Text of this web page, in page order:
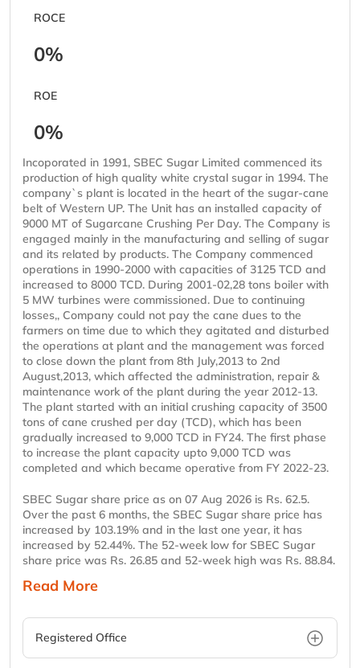
ROCE
0%
ROE
0%
Incoporated in 1991, SBEC Sugar Limited commenced its
production of high quality white crystal sugar in 1994. The
company`s plant is located in the heart of the sugar-cane
belt of Western UP. The Unit has an installed capacity of
9000 MT of Sugarcane Crushing Per Day. The Company is
engaged mainly in the manufacturing and selling of sugar
and its related by products. The Company commenced
operations in 1990-2000 with capacities of 3125 TCD and
increased to 8000 TCD. During 2001-02,28 tons boiler with
5 MW turbines were commissioned. Due to continuing
losses,, Company could not pay the cane dues to the
farmers on time due to which they agitated and disturbed
the operations at plant and the management was forced
to close down the plant from 8th July,2013 to 2nd
August,2013, which affected the administration, repair &
maintenance work of the plant during the year 2012-13.
The plant started with an initial crushing capacity of 3500
tons of cane crushed per day (TCD), which has been
gradually increased to 9,000 TCD in FY24. The first phase
to increase the plant capacity upto 9,000 TCD was
completed and which became operative from FY 2022-23.
SBEC Sugar share price as on 07 Aug 2026 is Rs. 62.5.
Over the past 6 months, the SBEC Sugar share price has
increased by 103.19% and in the last one year, it has
increased by 52.44%. The 52-week low for SBEC Sugar
share price was Rs. 26.85 and 52-week high was Rs. 88.84.
Read More
Registered Office